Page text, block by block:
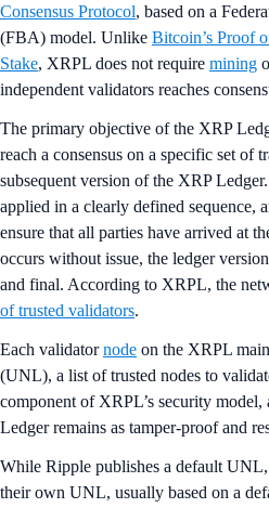
Consensus Protocol, based on a
(FBA) model. Unlike Bitcoin’s Proof
Stake, XRPL does not require mining
independent validators reaches
The primary objective of the XRP
reach a consensus on a specific set of
subsequent version of the XRP
applied in a clearly defined sequence,
ensure that all parties have arrived at
occurs without issue, the ledger
and final. According to XRPL, the
of trusted validators.
Each validatornode on the XRPL
(UNL), a list of trusted nodes to
component of XRPL’s security
Ledger remains as tamper-proof and
While Ripple publishes a default
their own UNL, usually based on a